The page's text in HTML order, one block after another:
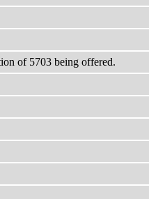
of 5703 being offered.